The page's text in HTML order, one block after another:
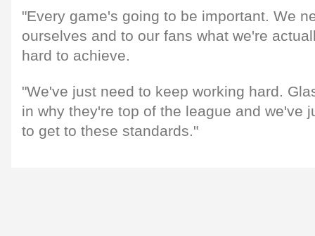
"Every game's going to be important. We
ourselves and to our fans what we're
hard to achieve.
"We've just need to keep working hard.
in why they're top of the league and we've
to get to these standards."